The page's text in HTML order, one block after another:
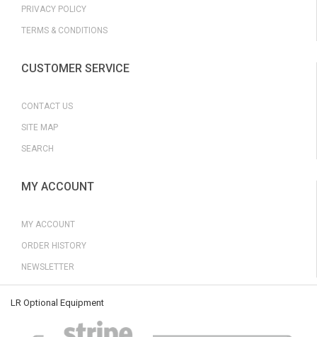
PRIVACY POLICY
TERMS & CONDITIONS
CUSTOMER SERVICE
CONTACT US
SITE MAP
SEARCH
MY ACCOUNT
MY ACCOUNT
ORDER HISTORY
NEWSLETTER
LR Optional Equipment